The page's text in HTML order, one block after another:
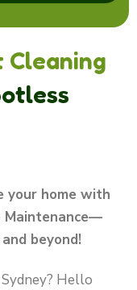
Cleaning
your home with
Maintenance—
beyond!
Hello